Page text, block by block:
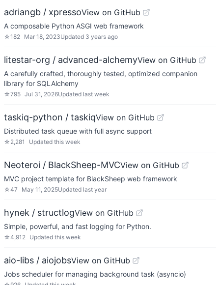
adriangb / xpressoView on GitHub
A composable Python ASGI web framework
☆182 Mar 18, 2023Updated 3 years ago
litestar-org / advanced-alchemyView on GitHub
A carefully crafted, thoroughly tested, optimized companion
library for SQLAlchemy
☆795 Jul 31, 2026Updated last week
taskiq-python / taskiqView on GitHub
Distributed task queue with full async support
☆ 2,281 Updated this week
Neoteroi / BlackSheep-MVCView on GitHub
MVC project template for BlackSheep web framework
☆47 May 11, 2025Updated last year
hynek / structlogView on GitHub
Simple, powerful, and fast logging for Python.
☆4,912 Updated this week
aio-libs / aiojobsView on GitHub
Jobs scheduler for managing background task (asyncio)